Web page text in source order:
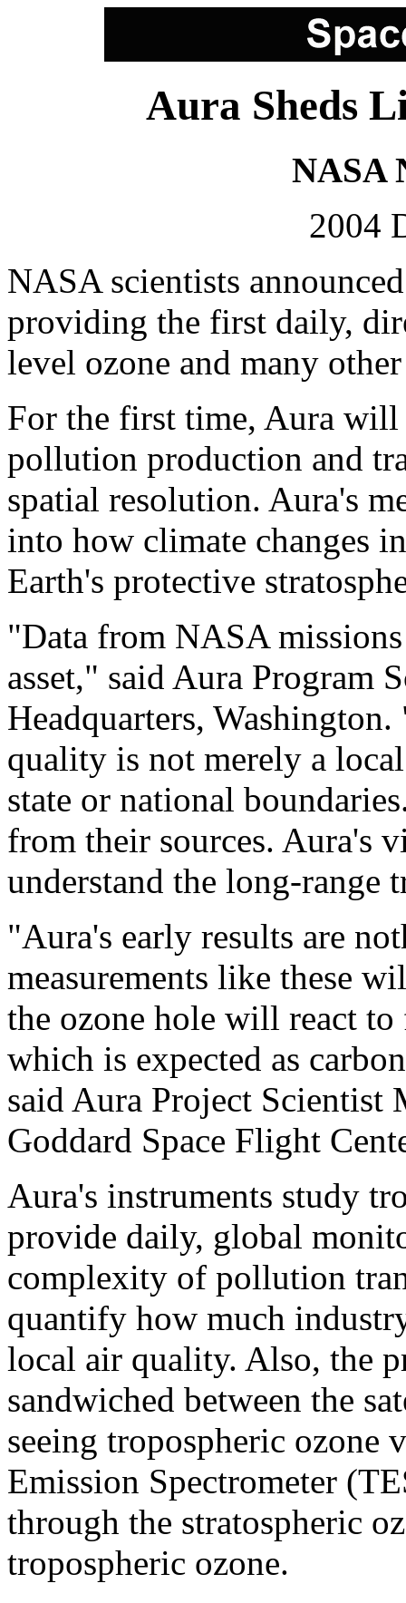
Aura Sheds
NASA
2004
NASA scientists
providing the first daily,
level ozone and many
For the first time, Aura
pollution production and
spatial resolution. Aura's
into how climate changes
Earth's protective
"Data from NASA
asset," said Aura Program
Headquarters,
quality is not merely a
state or national
from their sources. Aura's
understand the long-range
"Aura's early results are
measurements like these
the ozone hole will react
which is expected as
said Aura Project
Goddard Space Flight
Aura's instruments study
provide daily, global
complexity of pollution
quantify how much
local air quality. Also, the
sandwiched between the
seeing tropospheric
Emission Spectrometer
through the stratospheric
tropospheric ozone.